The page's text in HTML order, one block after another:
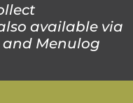
available via
and Menulog